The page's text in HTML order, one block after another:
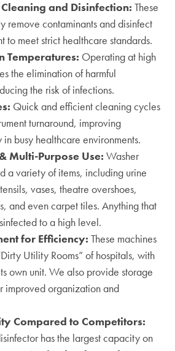
and Disinfection: These
remove contaminants and disinfect
to meet strict healthcare standards.
Temperatures: Operating at high
the elimination of harmful
the risk of infections.
Quick and efficient cleaning cycles
turnaround, improving
busy healthcare environments.
Multi-Purpose Use: Washer
a variety of items, including urine
vases, theatre overshoes,
and even carpet tiles. Anything that
to a high level.
for Efficiency: These machines
Utility Rooms” of hospitals, with
own unit. We also provide storage
improved organization and
Compared to Competitors:
has the largest capacity on